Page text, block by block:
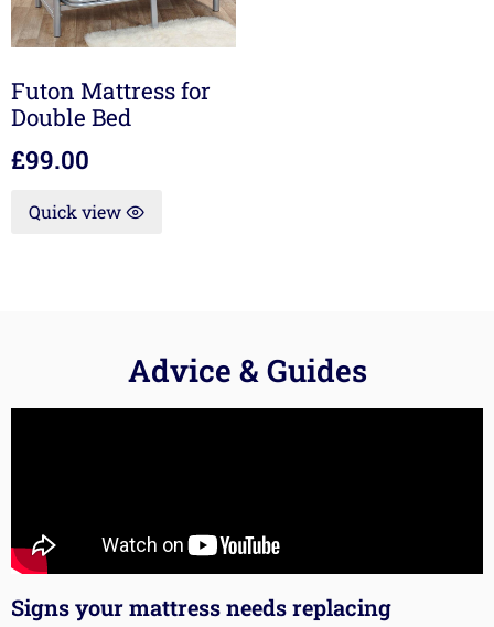
Futon Mattress for
Double Bed
£99.00
Quick view
Advice & Guides
Signs your mattress needs replacing